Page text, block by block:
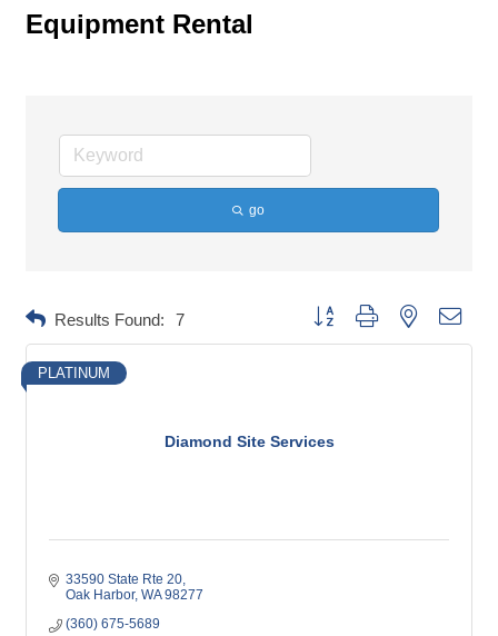
Equipment Rental
go
Results Found: 7 Button group with nested
Diamond Site Services
PLATINUM
33590 State Rte 20
Oak Harbor WA 98277
(360) 675-5689